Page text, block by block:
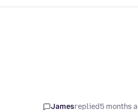
Jamesreplied5 months